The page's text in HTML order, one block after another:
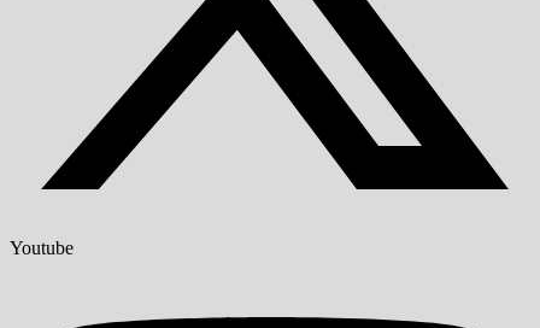
Youtube